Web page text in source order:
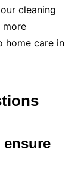
cleaning
more
home care in
ensure